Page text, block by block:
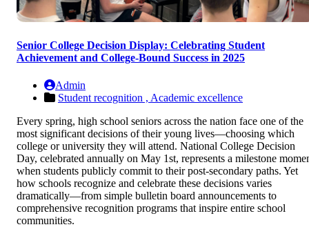
Senior College Decision Display: Celebrating Student
Achievement and College-Bound Success in 2025
Admin
Student recognition , Academic excellence
Every spring, high school seniors across the nation face one of the
most significant decisions of their young lives—choosing which
college or university they will attend. National College Decision
Day, celebrated annually on May 1st, represents a milestone
when students publicly commit to their post-secondary paths. Yet
how schools recognize and celebrate these decisions varies
dramatically—from simple bulletin board announcements to
comprehensive recognition programs that inspire entire school
communities.